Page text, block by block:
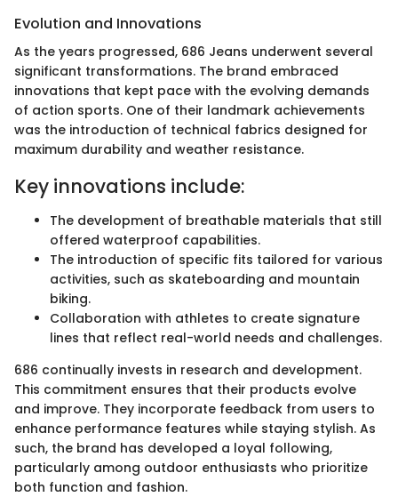
Evolution and Innovations
As the years progressed, 686 Jeans underwent several
significant transformations. The brand embraced
innovations that kept pace with the evolving demands
of action sports. One of their landmark achievements
was the introduction of technical fabrics designed for
maximum durability and weather resistance.
Key innovations include:
The development of breathable materials that still
offered waterproof capabilities.
The introduction of specific fits tailored for various
activities, such as skateboarding and mountain
biking.
Collaboration with athletes to create signature
lines that reflect real-world needs and challenges.
686 continually invests in research and development.
This commitment ensures that their products evolve
and improve. They incorporate feedback from users to
enhance performance features while staying stylish. As
such, the brand has developed a loyal following,
particularly among outdoor enthusiasts who prioritize
both function and fashion.